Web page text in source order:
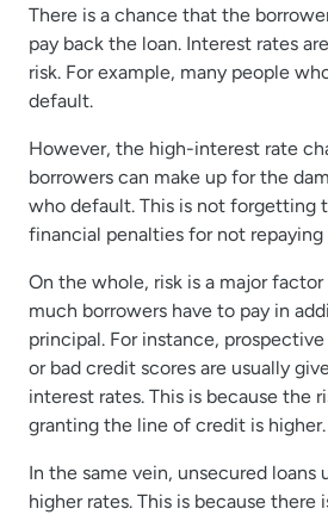
There is a chance that the
pay back the loan. Interest rates
risk. For example, many people
default.
However, the high-interest rate
borrowers can make up for the
who default. This is not forgetting
financial penalties for not
On the whole, risk is a major
much borrowers have to pay in
principal. For instance,
or bad credit scores are usually
interest rates. This is because the
granting the line of credit is higher.
In the same vein, unsecured loans
higher rates. This is because there